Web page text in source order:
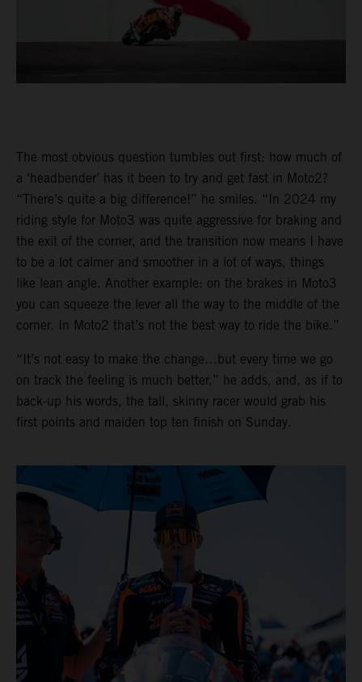
The most obvious question tumbles out first: how much of
a ‘headbender’ has it been to try and get fast in Moto2?
“There’s quite a big difference!” he smiles. “In 2024 my
riding style for Moto3 was quite aggressive for braking and
the exit of the corner, and the transition now means I have
to be a lot calmer and smoother in a lot of ways, things
like lean angle. Another example: on the brakes in Moto3
you can squeeze the lever all the way to the middle of the
corner. In Moto2 that’s not the best way to ride the bike.”
“It’s not easy to make the change…but every time we go
on track the feeling is much better,” he adds, and, as if to
back-up his words, the tall, skinny racer would grab his
first points and maiden top ten finish on Sunday.